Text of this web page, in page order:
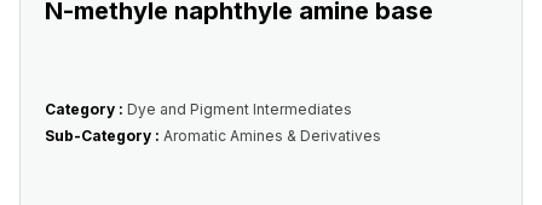
N-methyle naphthyle amine base
Category : Dye and Pigment Intermediates
Sub-Category : Aromatic Amines & Derivatives